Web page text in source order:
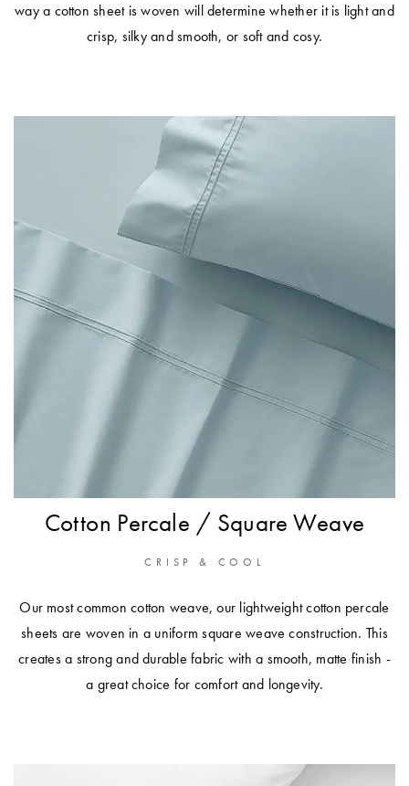
way a cotton sheet is woven will determine whether it is light and
crisp, silky and smooth, or soft and cosy.
Cotton Percale / Square Weave
CRISP & COOL
Our most common cotton weave, our lightweight cotton percale
sheets are woven in a uniform square weave construction. This
creates a strong and durable fabric with a smooth, matte finish -
a great choice for comfort and longevity.